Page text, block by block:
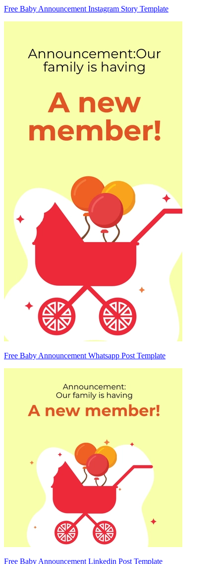
Free Baby Announcement Instagram Story Template
Free Baby Announcement Whatsapp Post Template
Free Baby Announcement Linkedin Post Template